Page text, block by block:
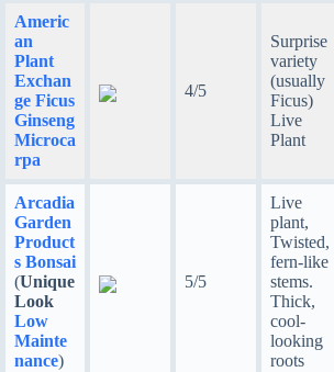
Americ
an
Plant
Exchan
ge Ficus
Ginseng
Microca
rpa
4/5
Surprise
variety
(usually
Ficus)
Live
Plant
Arcadia
Garden
Product
s Bonsai
(Unique
Look
Low
Mainte
nance)
5/5
Live
plant,
Twisted,
fern-like
stems.
Thick,
cool-
looking
roots